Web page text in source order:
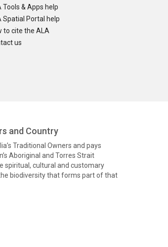
Tools & Apps help
Spatial Portal help
to cite the ALA
us
and Country
Traditional Owners and pays
Aboriginal and Torres Strait
spiritual, cultural and customary
biodiversity that forms part of that